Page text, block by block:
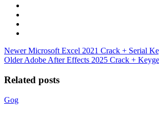
Newer Microsoft Excel 2021 Crack + Serial
OlderAdobe After Effects 2025 Crack +
Related posts
Gog